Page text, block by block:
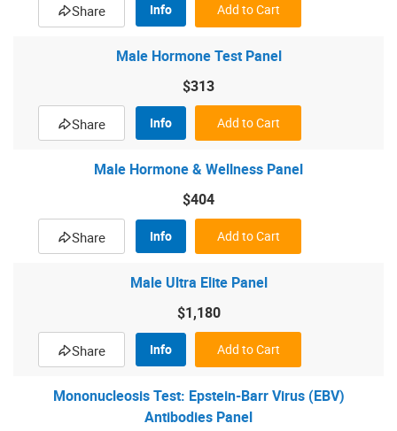
Share Info Add to Cart
Male Hormone Test Panel
$313
Share Info Add to Cart
Male Hormone & Wellness Panel
$404
Share Info Add to Cart
Male Ultra Elite Panel
$1,180
Share Info Add to Cart
Mononucleosis Test: Epstein-Barr Virus (EBV)
Antibodies Panel